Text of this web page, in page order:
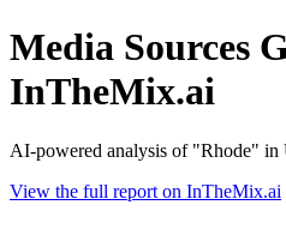
Media Sources
InTheMix.ai
AI-powered analysis of "Rhode" in
View the full report on InTheMix.ai